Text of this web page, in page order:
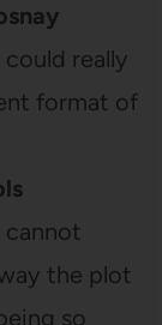
really
format of
cannot
the plot
so